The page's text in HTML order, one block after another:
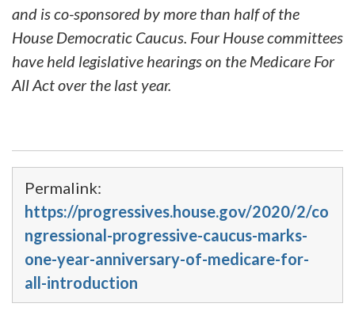
and is co-sponsored by more than half of the
House Democratic Caucus. Four House committees
have held legislative hearings on the Medicare For
All Act over the last year.
Permalink:
https://progressives.house.gov/2020/2/co
ngressional-progressive-caucus-marks-
one-year-anniversary-of-medicare-for-
all-introduction